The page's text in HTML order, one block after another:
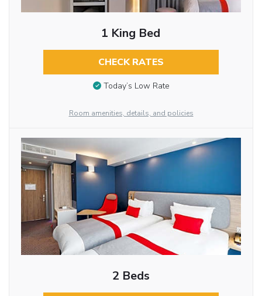
1 King Bed
CHECK RATES
Today’s Low Rate
Room amenities, details, and policies
2 Beds